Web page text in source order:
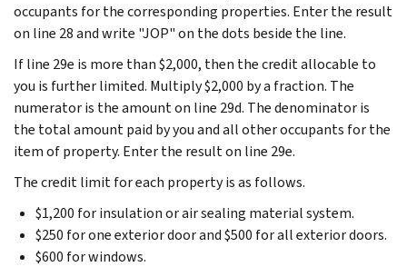
occupants for the corresponding properties. Enter the result
on line 28 and write "JOP" on the dots beside the line.
If line 29e is more than $2,000, then the credit allocable to
you is further limited. Multiply $2,000 by a fraction. The
numerator is the amount on line 29d. The denominator is
the total amount paid by you and all other occupants for the
item of property. Enter the result on line 29e.
The credit limit for each property is as follows.
$1,200 for insulation or air sealing material system.
$250 for one exterior door and $500 for all exterior doors.
$600 for windows.